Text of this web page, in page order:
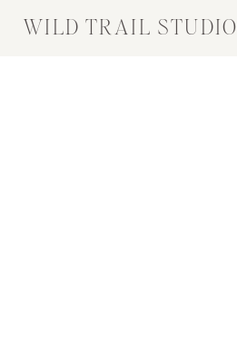
WILD TRAIL STUDIO